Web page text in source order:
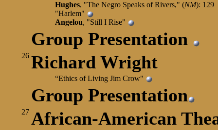
Hughes, "The Negro Speaks of Rivers," (NM): 129
"Harlem"
Angelou, "Still I Rise"
Group Presentation
26 Richard Wright
“Ethics of Living Jim Crow"
Group Presentation
27 African-American